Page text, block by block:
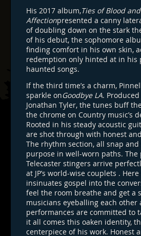
His 2017 album,Ties of Blood and
Affectionpresented a canny
of doubling down on the stark
of his debut, the sophomore
finding comfort in his own skin,
redemption only hinted at in his
haunted songs.
If the third time’s a charm,
sparkle onGoodbye LA.
Jonathan Tyler, the tunes buff
the chrome on Country music’s
Rooted in his steady acoustic
are shot through with honest
The rhythm section, all snap
purpose in well-worn paths. The
Telecaster stingers arrive
at JP’s world-wise couplets .
insinuates gospel into the
feel the room breathe and get a
musicians eyeballing each other
performances are committed to
it all comes this oaken identity,
centerpiece of his work. Honest